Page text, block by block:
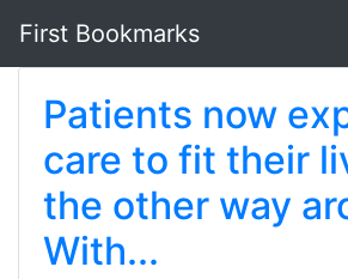
First Bookmarks
Patients now
care to fit their
the other way
With...